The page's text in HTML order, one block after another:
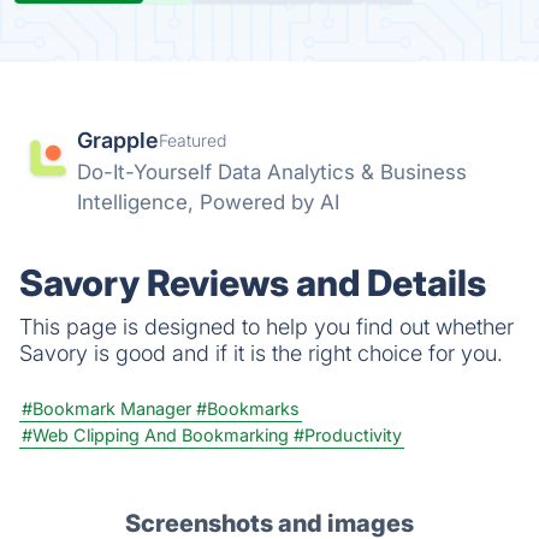
GrappleFeatured
Do-It-Yourself Data Analytics & Business
Intelligence, Powered by AI
Savory Reviews and Details
This page is designed to help you find out whether
Savory is good and if it is the right choice for you.
#Bookmark Manager #Bookmarks
#Web Clipping And Bookmarking #Productivity
Screenshots and images